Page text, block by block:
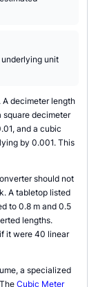
unit
A decimeter length
square decimeter
and a cubic
by 0.001. This
should not
A tabletop listed
to 0.8 m and 0.5
lengths.
it were 40 linear
a specialized
Cubic Meter